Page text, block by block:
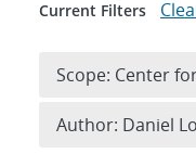
Current Filters
Scope: Center
Author: Daniel